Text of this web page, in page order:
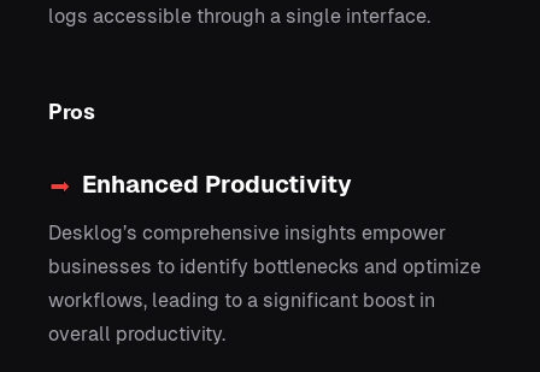
logs accessible through a single interface.
Pros
Enhanced Productivity
Desklog’s comprehensive insights empower
businesses to identify bottlenecks and optimize
workflows, leading to a significant boost in
overall productivity.